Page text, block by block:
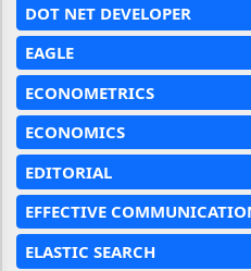
DOT NET DEVELOPER
EAGLE
ECONOMETRICS
ECONOMICS
EDITORIAL
EFFECTIVE
ELASTIC SEARCH